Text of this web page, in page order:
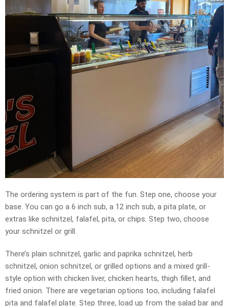
The ordering system is part of the fun. Step one, choose your
base. You can go a 6 inch sub, a 12 inch sub, a pita plate, or
extras like schnitzel, falafel, pita, or chips. Step two, choose
your schnitzel or grill.
There’s plain schnitzel, garlic and paprika schnitzel, herb
schnitzel, onion schnitzel, or grilled options and a mixed grill-
style option with chicken liver, chicken hearts, thigh fillet, and
fried onion. There are vegetarian options too, including falafel
pita and falafel plate. Step three, load up from the salad bar and